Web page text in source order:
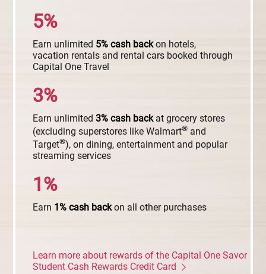
5%
Earn unlimited 5% cashbackon hotels,
vacation rentals and rental cars booked through
Capital One Travel
3%
Earn unlimited 3% cashbackat grocery stores
(excluding superstores like Walmart®and
Target®), on dining, entertainment and popular
streaming services
1%
Earn 1% cashbackon all other purchases
Learn more about rewards of the Capital One Savor
Student Cash Rewards Credit Card